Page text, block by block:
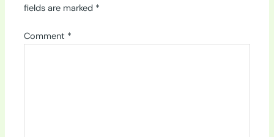
fields are marked *
Comment *